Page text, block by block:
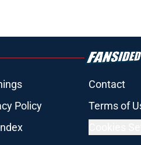
Contact
Policy Terms of